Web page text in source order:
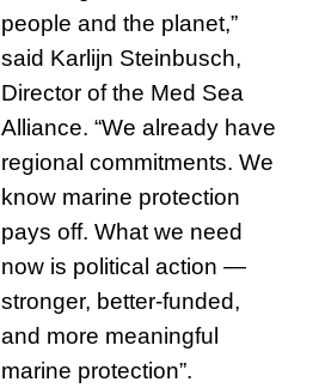
people and the planet,”
said Karlijn Steinbusch,
Director of the Med Sea
Alliance. “We already have
regional commitments. We
know marine protection
pays off. What we need
now is political action —
stronger, better-funded,
and more meaningful
marine protection”.